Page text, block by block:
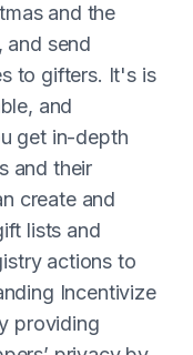
and the
and send
to gifters. It's is
and
get in-depth
and their
create and
lists and
actions to
Incentivize
providing